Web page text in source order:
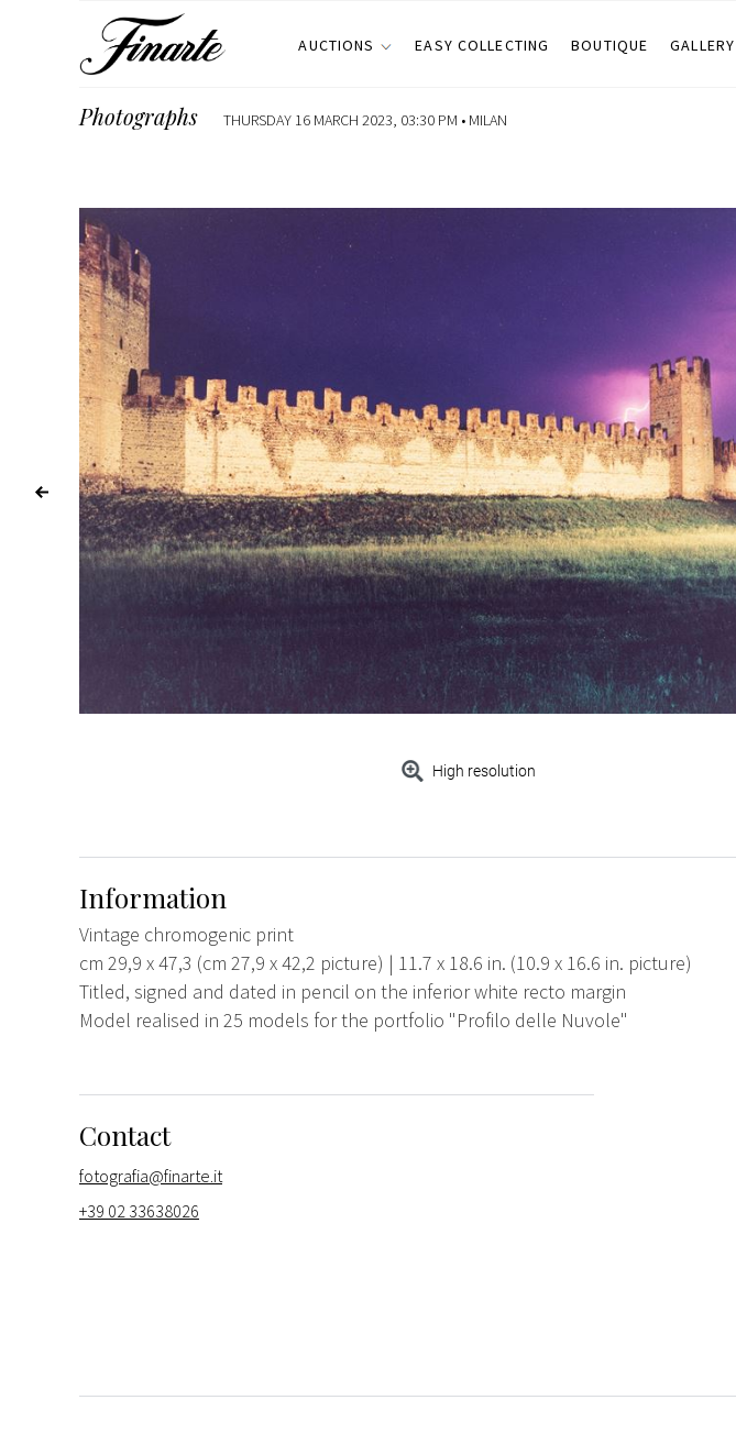
AUCTIONS EASY COLLECTING BOUTIQUE GALLERY
Photographs THURSDAY 16 MARCH 2023, 03:30 PM • MILAN
High resolution
Information
Vintage chromogenic print
cm 29,9 x 47,3 (cm 27,9 x 42,2 picture) | 11.7 x 18.6 in. (10.9 x 16.6 in. picture)
Titled, signed and dated in pencil on the inferior white recto margin
Model realised in 25 models for the portfolio "Profilo delle Nuvole"
Contact
fotografia@finarte.it
+39 02 33638026